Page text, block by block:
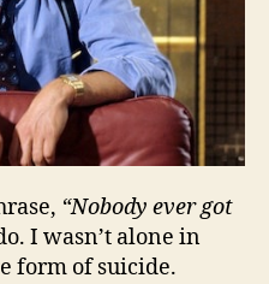
“Nobody ever got
I wasn’t alone in
form of suicide.